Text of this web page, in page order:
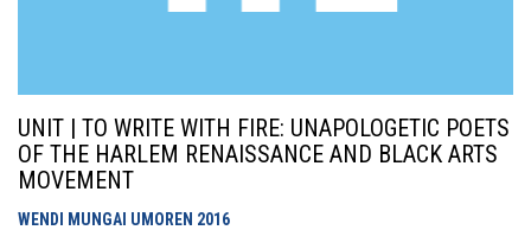
UNIT | TO WRITE WITH FIRE: UNAPOLOGETIC POETS
OF THE HARLEM RENAISSANCE AND BLACK ARTS
MOVEMENT
WENDI MUNGAI UMOREN 2016